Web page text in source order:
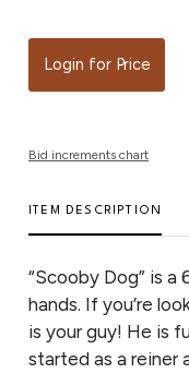
Login for Price
Bid increments chart
ITEM DESCRIPTION
“Scooby Dog” is a
hands. If you’re
is your guy! He is
started as a reiner